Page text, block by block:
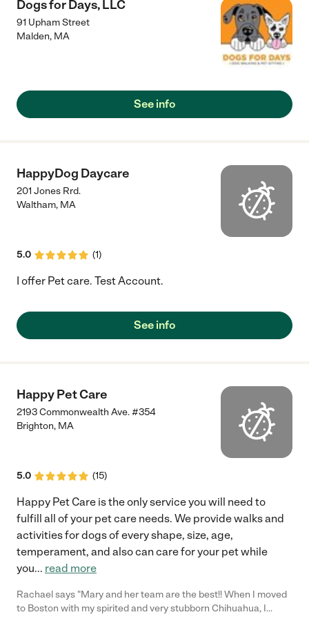
Dogs for Days, LLC
91 Upham Street
Malden, MA
See info
HappyDog Daycare
201 Jones Rrd.
Waltham, MA
5.0 (1)
I offer Pet care. Test Account.
See info
Happy Pet Care
2193 Commonwealth Ave. #354
Brighton, MA
5.0 (15)
Happy Pet Care is the only service you will need to
fulfill all of your pet care needs. We provide walks and
activities for dogs of every shape, size, age,
temperament, and also can care for your pet while
you... read more
Rachael says "Mary and her team are the best!! When I moved
to Boston with my spirited and very stubborn Chihuahua, I